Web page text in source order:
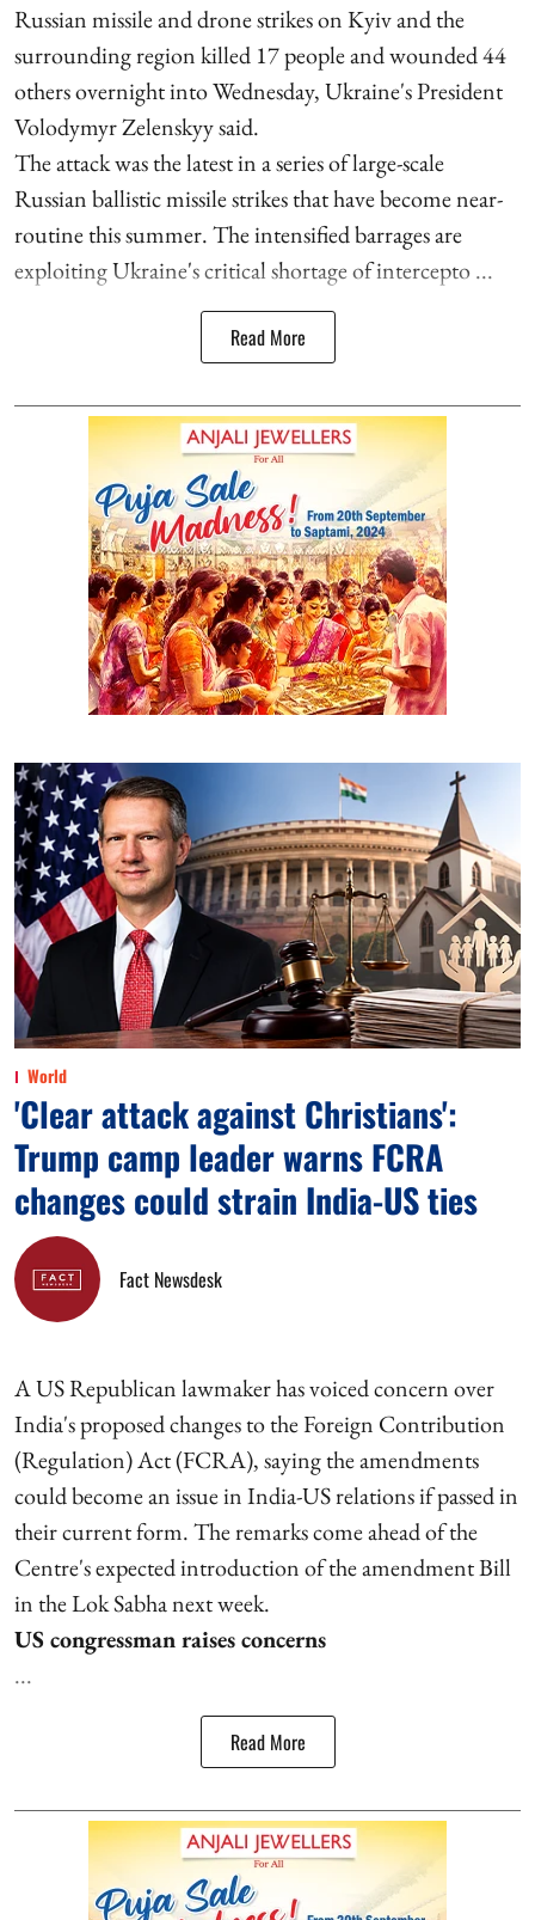
Russian missile and drone strikes on Kyiv and the
surrounding region killed 17 people and wounded 44
others overnight into Wednesday, Ukraine's President
Volodymyr Zelenskyy said.
The attack was the latest in a series of large-scale
Russian ballistic missile strikes that have become near-
routine this summer. The intensified barrages are
exploiting Ukraine's critical shortage of intercepto ...
Read More
World
'Clear attack against Christians':
Trump camp leader warns FCRA
changes could strain India-US ties
Fact Newsdesk
A US Republican lawmaker has voiced concern over
India's proposed changes to the Foreign Contribution
(Regulation) Act (FCRA), saying the amendments
could become an issue in India-US relations if passed in
their current form. The remarks come ahead of the
Centre's expected introduction of the amendment Bill
in the Lok Sabha next week.
US congressman raises concerns
...
Read More